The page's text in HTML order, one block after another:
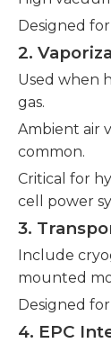
Designed
2.
Used when
gas.
Ambient air
common.
Critical for
cell power
3.
Include
mounted
Designed
4. EPC